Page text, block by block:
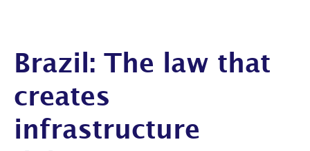
Brazil: The law that
creates
infrastructure